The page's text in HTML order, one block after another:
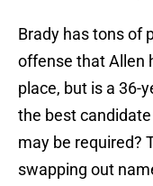
Brady has tons of
offense that Allen
place, but is a 36-
the best
may be required?
swapping out